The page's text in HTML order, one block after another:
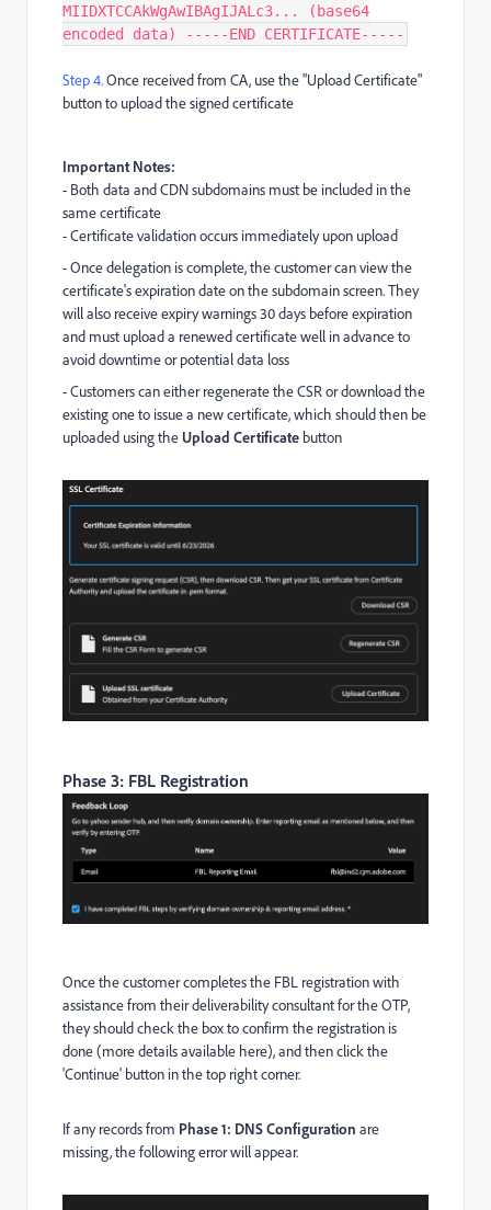
MIIDXTCCAkWgAwIBAgIJALc3... (base64
encoded data) -----END CERTIFICATE-----
Step 4.Once received from CA, use the "Upload Certificate"
button to upload the signed certificate
Important Notes:
- Both data and CDN subdomains must be included in the
same certificate
- Certificate validation occurs immediately upon upload
- Once delegation is complete, the customer can view the
certificate's expiration date on the subdomain screen. They
will also receive expiry warnings 30 days before expiration
and must upload a renewed certificate well in advance to
avoid downtime or potential data loss
- Customers can either regenerate the CSR or download the
existing one to issue a new certificate, which should then be
uploaded using the Upload Certificate button
Phase 3: FBL Registration
Once the customer completes the FBL registration with
assistance from their deliverability consultant for the OTP,
they should check the box to confirm the registration is
done (more details available here), and then click the
'Continue' button in the top right corner.
If any records from Phase 1: DNS Configuration are
missing, the following error will appear.